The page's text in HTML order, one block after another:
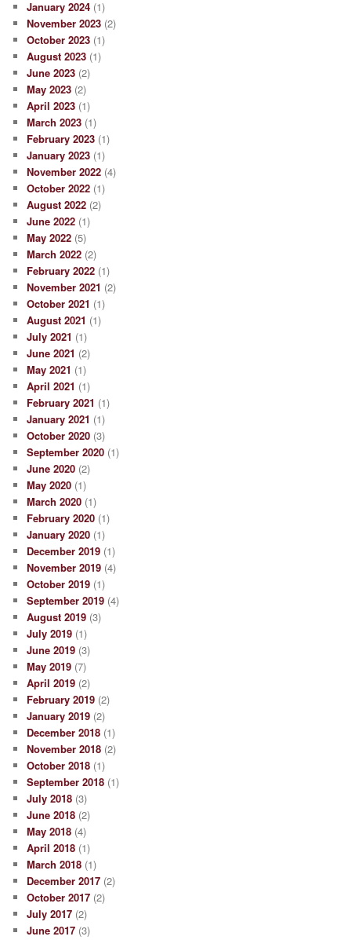
January 2024 (1)
November 2023 (2)
October 2023 (1)
August 2023 (1)
June 2023 (2)
May 2023 (2)
April 2023 (1)
March 2023 (1)
February 2023 (1)
January 2023 (1)
November 2022 (4)
October 2022 (1)
August 2022 (2)
June 2022 (1)
May 2022 (5)
March 2022 (2)
February 2022 (1)
November 2021 (2)
October 2021 (1)
August 2021 (1)
July 2021 (1)
June 2021 (2)
May 2021 (1)
April 2021 (1)
February 2021 (1)
January 2021 (1)
October 2020 (3)
September 2020 (1)
June 2020 (2)
May 2020 (1)
March 2020 (1)
February 2020 (1)
January 2020 (1)
December 2019 (1)
November 2019 (4)
October 2019 (1)
September 2019 (4)
August 2019 (3)
July 2019 (1)
June 2019 (3)
May 2019 (7)
April 2019 (2)
February 2019 (2)
January 2019 (2)
December 2018 (1)
November 2018 (2)
October 2018 (1)
September 2018 (1)
July 2018 (3)
June 2018 (2)
May 2018 (4)
April 2018 (1)
March 2018 (1)
December 2017 (2)
October 2017 (2)
July 2017 (2)
June 2017 (3)